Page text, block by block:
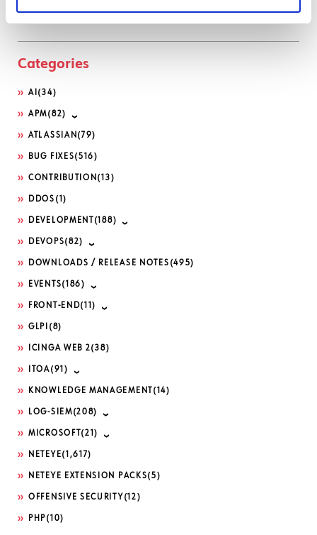
Serviceportal
Categories
AI (34)
APM(82)
ATLASSIAN (79)
BUG FIXES(516)
CONTRIBUTION (13)
DDOS (1)
DEVELOPMENT (188)
DEVOPS(82)
DOWNLOADS / RELEASE NOTES (495)
EVENTS(186)
FRONT-END(11)
GLPI (8)
ICINGA WEB 2(38)
ITOA(91)
KNOWLEDGE MANAGEMENT (14)
LOG-SIEM(208)
MICROSOFT (21)
NETEYE(1,617)
NETEYE EXTENSION PACKS(5)
OFFENSIVE SECURITY (12)
PHP(10)